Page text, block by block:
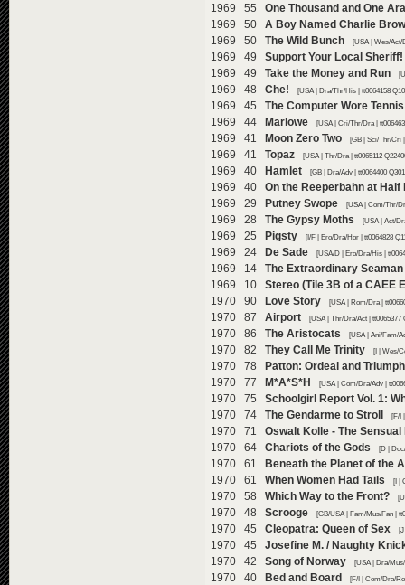
1969 55 One Thousand and One
1969 50 A Boy Named Charlie
1969 50 The Wild Bunch [USA | Wes/Act/
1969 49 Support Your Local Sheriff!
1969 49 Take the Money and Run
1969 48 Che! [USA | Dra/Thr/His | tt0064158
1969 45 The Computer Wore
1969 44 Marlowe [USA | Cri/Thr/Dra |
1969 41 Moon Zero Two [GB | Sci/Thr/Cri
1969 41 Topaz [USA | Thr/Dra | tt0065112
1969 40 Hamlet [GB | Dra/Adv | tt0064400
1969 40 On the Reeperbahn at
1969 29 Putney Swope [USA | Com/Thr/
1969 28 The Gypsy Moths [USA | Act/
1969 25 Pigsty [I/F | Ero/Dra/Hor | tt0064828
1969 24 De Sade [USA/D | Ero/Dra/His |
1969 14 The Extraordinary Seaman
1969 10 Stereo (Tile 3B of a CAEE
1970 90 Love Story [USA | Rom/Dra |
1970 87 Airport [USA | Thr/Dra/Act | tt0065377
1970 86 The Aristocats [USA | Ani/Fam/
1970 82 They Call Me Trinity [I | Wes/
1970 78 Patton: Ordeal and Triumph
1970 77 M*A*S*H [USA | Com/Dra/Adv |
1970 75 Schoolgirl Report Vol. 1:
1970 74 The Gendarme to Stroll [F/I
1970 71 Oswalt Kolle - The Sensual
1970 64 Chariots of the Gods [D |
1970 61 Beneath the Planet of the
1970 61 When Women Had Tails [I |
1970 58 Which Way to the Front?
1970 48 Scrooge [GB/USA | Fam/Mus/Fan |
1970 45 Cleopatra: Queen of Sex
1970 45 Josefine M. / Naughty
1970 42 Song of Norway [USA | Dra/
1970 40 Bed and Board [F/I | Com/Dra/